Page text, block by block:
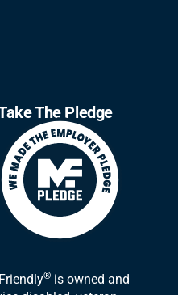
The Pledge
® is owned and